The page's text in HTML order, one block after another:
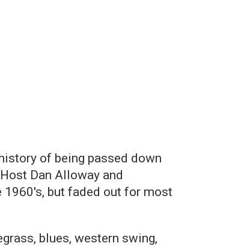
of being passed down
Dan Alloway and
but faded out for most
blues, western swing,